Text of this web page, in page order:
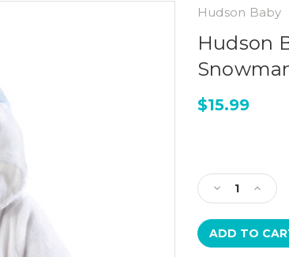
Hudson Baby
Hudson
$15.99
Stock:
Decrease
Quantity
of
Hudson
Baby
of
Baby